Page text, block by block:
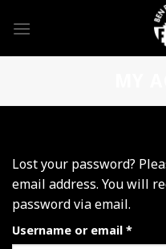
Lost your password?
email address. You will
password via email.
Username or email *